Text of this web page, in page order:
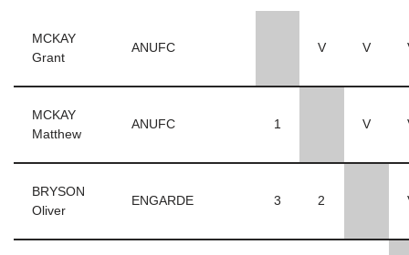
MCKAY
Grant
ANUFC V V
MCKAY
Matthew
ANUFC 1 V
BRYSON
Oliver
ENGARDE 3 2